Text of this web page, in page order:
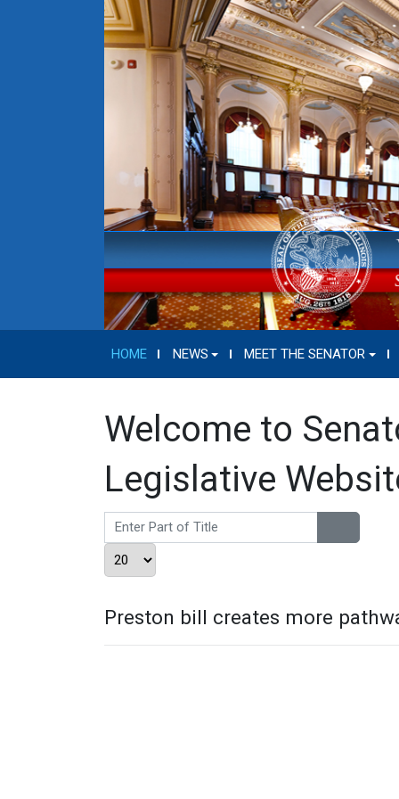
HOME NEWS MEET THE SENATOR
Welcome to
Legislative
Enter Part of Title
Display #
Preston bill creates more